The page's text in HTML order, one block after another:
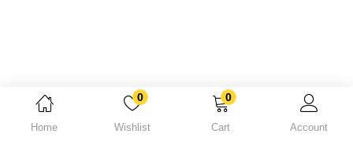
Home
0
Wishlist
0
Cart Account